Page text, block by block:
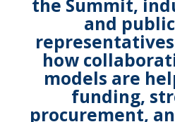
the Summit,
and
how
models are
funding,
procurement,